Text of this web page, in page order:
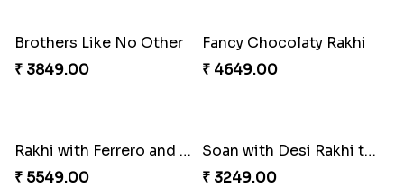
Brothers Like No Other
₹ 3849.00
Fancy Chocolaty Rakhi
₹ 4649.00
Rakhi with Ferrero and Almond
₹ 5549.00
Soan with Desi Rakhi to Canada
₹ 3249.00